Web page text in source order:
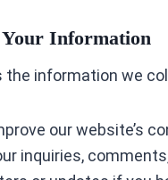
Your Information
the information we
our website’s
inquiries,